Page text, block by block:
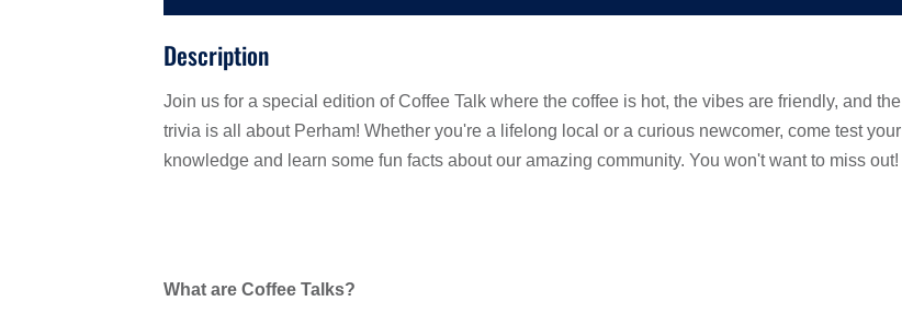
Description
Join us for a special edition of Coffee Talk where the coffee is hot, the vibes are friendly, and the
trivia is all about Perham! Whether you're a lifelong local or a curious newcomer, come test your
knowledge and learn some fun facts about our amazing community. You won't want to miss out!
What are Coffee Talks?